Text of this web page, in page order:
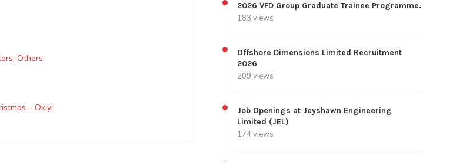
Others.
– Okiyi
2026 VFD Group Graduate Trainee Programme.
183 views
Offshore Dimensions Limited Recruitment
2026
209 views
Job Openings at Jeyshawn Engineering
Limited (JEL)
174 views